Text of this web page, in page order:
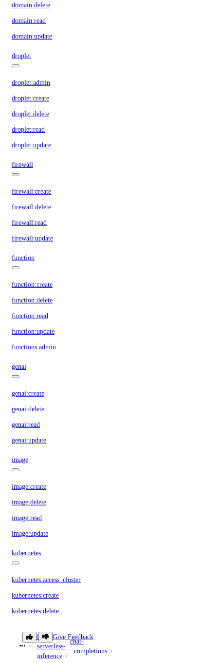
domain:delete
domain:read
domain:update
droplet
droplet:admin
droplet:create
droplet:delete
droplet:read
droplet:update
firewall
firewall:create
firewall:delete
firewall:read
firewall:update
function
function:create
function:delete
function:read
function:update
functions:admin
genai
genai:create
genai:delete
genai:read
genai:update
image
image:create
image:delete
image:read
image:update
kubernetes
kubernetes:access_cluster
kubernetes:create
kubernetes:delete
kubernetes:update
doctl
serverless-
inference
chat-
completions
Give Feedback